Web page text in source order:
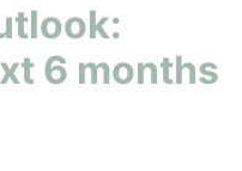
6 months